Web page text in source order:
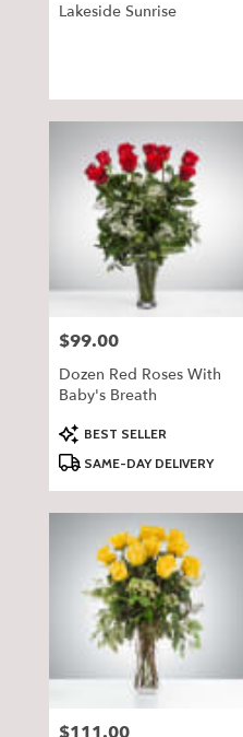
Lakeside Sunrise
Price:
$99.00
Dozen Red Roses With
Baby's Breath
Product
Tags:
BEST SELLER
SAME-DAY DELIVERY
Price: